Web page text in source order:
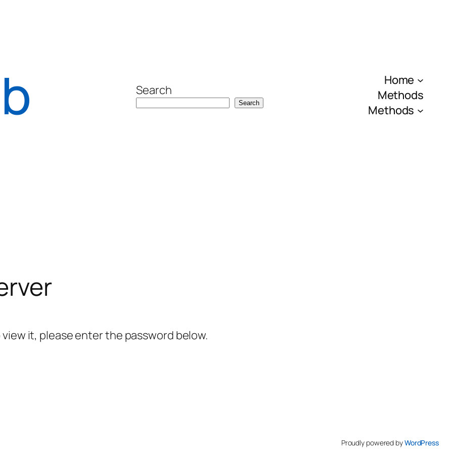
Search
Search
Home
Methods
Methods
it, please enter the password below.
Proudly powered byWordPress